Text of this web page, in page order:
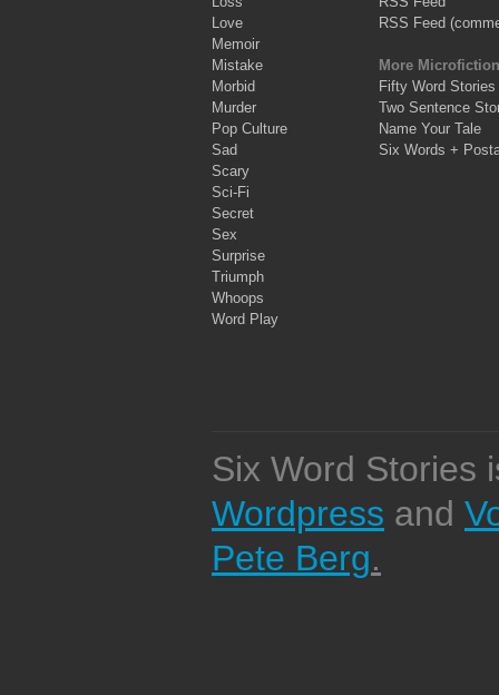
Love
Memoir
Mistake
Morbid
Murder
Pop Culture
Sad
Scary
Sci-Fi
Secret
Sex
Surprise
Triumph
Whoops
Word Play
RSS Feed
More Microfiction
Fifty Word Stories
Two Sentence
Name Your Tale
Six Words +
Six Word Stories
Wordpress and
Pete Berg.